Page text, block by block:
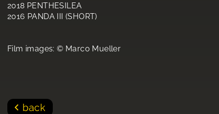
2018 PENTHESILEA
2016 PANDA III (SHORT)
Film images: © Marco Mueller
back